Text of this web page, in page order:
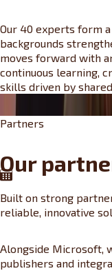
Our 40 experts form
backgrounds
moves forward with
continuous learning,
skills driven by
Partners
Our
Built on strong
reliable, innovative
Alongside Microsoft,
publishers and